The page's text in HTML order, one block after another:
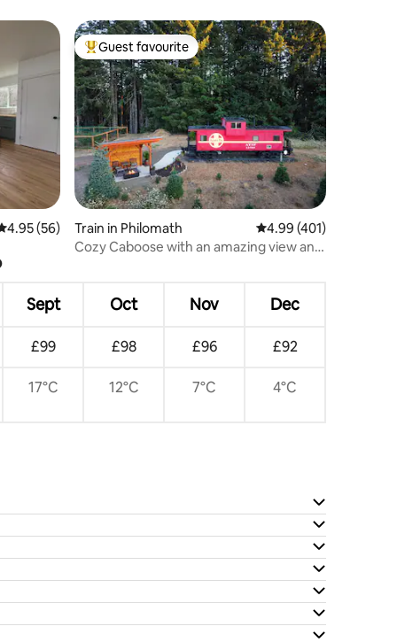
out of 5 average rating, 56 reviews
4.95 (56)
Top guest favourite
Guest favourite
Train in Philomath 4.99 out of 5 average
4.99 (401)
Cozy Caboose with an amazing view and
Sept Oct Nov Dec
£99 £98 £96 £92
17°C 12°C 7°C 4°C